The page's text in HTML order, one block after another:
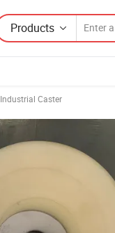
Products
Industrial Caster